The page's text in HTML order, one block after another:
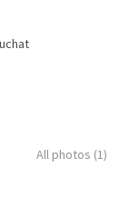
All photos (1)